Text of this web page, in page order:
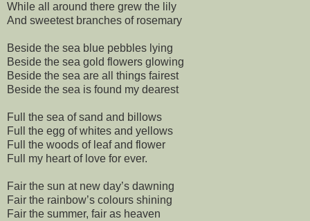
While all around there grew the lily
And sweetest branches of rosemary
Beside the sea blue pebbles lying
Beside the sea gold flowers glowing
Beside the sea are all things fairest
Beside the sea is found my dearest
Full the sea of sand and billows
Full the egg of whites and yellows
Full the woods of leaf and flower
Full my heart of love for ever.
Fair the sun at new day’s dawning
Fair the rainbow’s colours shining
Fair the summer, fair as heaven